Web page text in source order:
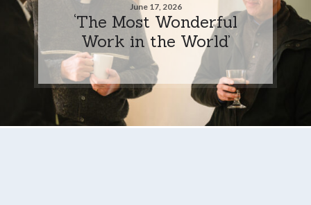
June 17, 2026
‘The Most Wonderful
Work in the World’